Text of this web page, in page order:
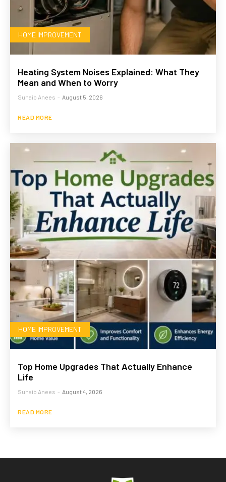
HOME IMPROVEMENT
Heating System Noises Explained: What They
Mean and When to Worry
Suhaib Anees - August 5, 2026
READ MORE
HOME IMPROVEMENT
Top Home Upgrades That Actually Enhance
Life
Suhaib Anees - August 4, 2026
READ MORE